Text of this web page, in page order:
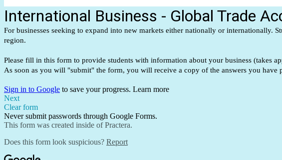
International Business - Global Trade
For businesses seeking to expand into new markets either nationally or internationally.
region.
Please fill in this form to provide students with information about your business (takes
As soon as you will "submit" the form, you will receive a copy of the answers you have
Sign in to Google to save your progress. Learn more
Next
Clear form
Never submit passwords through Google Forms.
This form was created inside of Practera.
Does this form look suspicious? Report